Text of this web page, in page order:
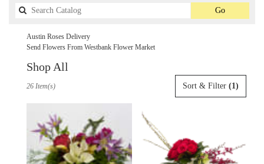
GoSearch
catalog
Austin Roses Delivery
Send Flowers From Westbank Flower Market
Shop All
Flower
delivery
Sort & Filter (1)
26 Item(s)